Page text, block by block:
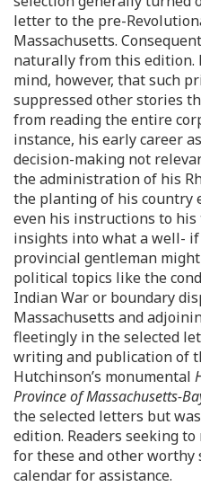
letter to the pre-
Massachusetts.
naturally from this edition.
mind, however, that such
suppressed other stories
from reading the entire
instance, his early career
decision-making not
the administration of his
the planting of his country
even his instructions to
insights into what a well- if
provincial gentleman
political topics like the
Indian War or boundary
Massachusetts and
fleetingly in the selected
writing and publication of
Hutchinson’s monumental
Province of Massachusetts-
the selected letters but
edition. Readers seeking
for these and other
calendar for assistance.